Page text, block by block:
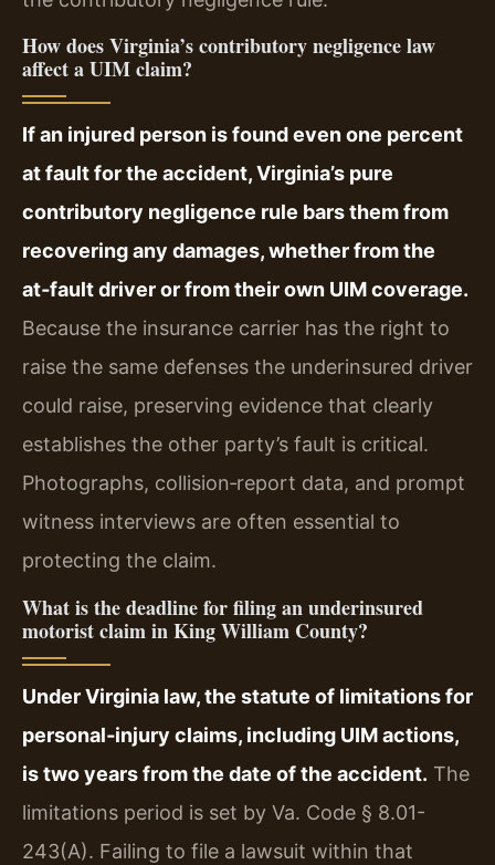
How does Virginia’s contributory negligence law
affect a UIM claim?
If an injured person is found even one percent
at fault for the accident, Virginia’s pure
contributory negligence rule bars them from
recovering any damages, whether from the
at‑fault driver or from their own UIM coverage.
Because the insurance carrier has the right to
raise the same defenses the underinsured driver
could raise, preserving evidence that clearly
establishes the other party’s fault is critical.
Photographs, collision‑report data, and prompt
witness interviews are often essential to
protecting the claim.
What is the deadline for filing an underinsured
motorist claim in King William County?
Under Virginia law, the statute of limitations for
personal‑injury claims, including UIM actions,
is two years from the date of the accident. The
limitations period is set by Va. Code § 8.01-
243(A). Failing to file a lawsuit within that